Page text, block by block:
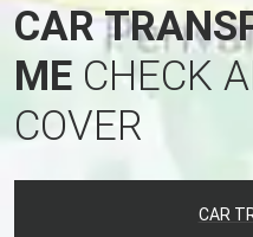
CAR
ME CHECK
COVER
CAR